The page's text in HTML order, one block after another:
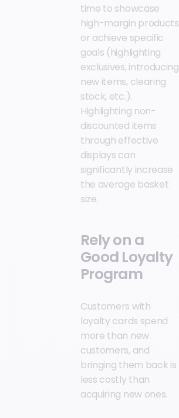
time to showcase
high-margin products
or achieve specific
goals (highlighting
exclusives, introducing
new items, clearing
stock, etc.).
Highlighting non-
discounted items
through effective
displays can
significantly increase
the average basket
size.
Rely on a
Good Loyalty
Program
Customers with
loyalty cards spend
more than new
customers, and
bringing them back is
less costly than
acquiring new ones.